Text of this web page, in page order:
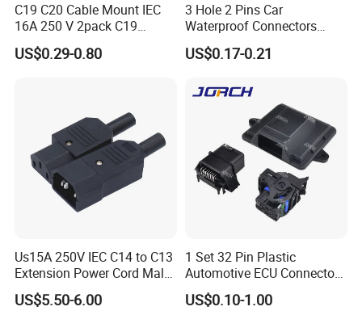
C19 C20 Cable Mount IEC
16A 250 V 2pack C19
Female Plug Connectors
and C20 Sockets
US$0.29-0.80
3 Hole 2 Pins Car
Waterproof Connectors
AMP Male and Female Plug
US$0.17-0.21
Us15A 250V IEC C14 to C13
Extension Power Cord Male
and Female Industrial Plug
Connector
US$5.50-6.00
1 Set 32 Pin Plastic
Automotive ECU Connector
PCB Enclosure Case with
Mating Male and Female
US$0.10-1.00